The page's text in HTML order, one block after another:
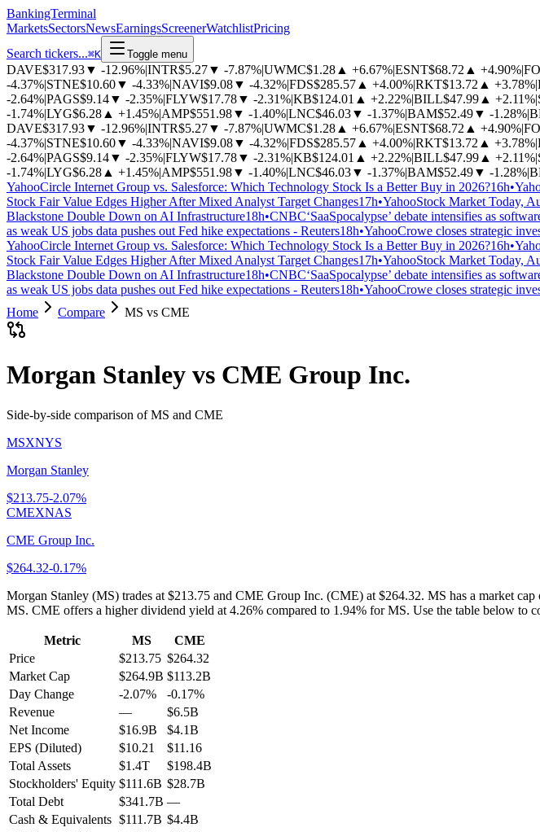
BankingTerminal
MarketsSectorsNewsEarningsScreenerWatchlistPricing
Search tickers...⌘K Toggle menu
DAVE$317.93▼ -12.96%|INTR$5.27▼ -7.87%|UWMC$1.28 ▲ +6.67%|ESNT$68.72 ▲ +4.90%|
-4.37%|STNE$10.60▼ -4.33%|NAVI$9.08▼ -4.32%|FDS$285.57 ▲ +4.00%|RKT$13.72 ▲ +3.78%|
-2.64%|PAGS$9.14▼ -2.35%|FLYW$17.78▼ -2.31%|KB$124.01 ▲ +2.22%|BILL$47.99 ▲ +2.11%|
-1.74%|LYG$6.28 ▲ +1.45%|AMP$551.98▼ -1.40%|LNC$46.03▼ -1.37%|BAM$52.49▼ -1.28%|
DAVE$317.93▼ -12.96%|INTR$5.27▼ -7.87%|UWMC$1.28 ▲ +6.67%|ESNT$68.72 ▲ +4.90%|
-4.37%|STNE$10.60▼ -4.33%|NAVI$9.08▼ -4.32%|FDS$285.57 ▲ +4.00%|RKT$13.72 ▲ +3.78%|
-2.64%|PAGS$9.14▼ -2.35%|FLYW$17.78▼ -2.31%|KB$124.01 ▲ +2.22%|BILL$47.99 ▲ +2.11%|
-1.74%|LYG$6.28 ▲ +1.45%|AMP$551.98▼ -1.40%|LNC$46.03▼ -1.37%|BAM$52.49▼ -1.28%|
YahooCircle Internet Group vs. Salesforce: Which Technology Stock Is a Better Buy in 2026?16h•
Stock Fair Value Edges Higher After Mixed Analyst Target Changes17h•YahooStock Market Today,
Blackstone Double Down on AI Infrastructure18h•CNBC‘SaaSpocalypse’ debate intensifies as
as weak US jobs data pushes out Fed hike expectations - Reuters18h•YahooCrowe closes strategic
YahooCircle Internet Group vs. Salesforce: Which Technology Stock Is a Better Buy in 2026?16h•
Stock Fair Value Edges Higher After Mixed Analyst Target Changes17h•YahooStock Market Today,
Blackstone Double Down on AI Infrastructure18h•CNBC‘SaaSpocalypse’ debate intensifies as
as weak US jobs data pushes out Fed hike expectations - Reuters18h•YahooCrowe closes strategic
Home
Compare MS vs CME
Morgan Stanley vs CME Group Inc.
Side-by-side comparison ofMS and CME
MSXNYS
Morgan Stanley
$213.75-2.07%
CMEXNAS
CME Group Inc.
$264.32-0.17%
Morgan Stanley (MS) trades at $213.75 and CME Group Inc. (CME) at $264.32. MS has a market
MS. CME offers a higher dividend yield at 4.26% compared to 1.94% for MS. Use the table below to
Metric MS
CME
Price
$213.75 $264.32
Market Cap
$264.9B $113.2B
Day Change
-2.07%
-0.17%
Revenue
—
$6.5B
Net Income
$16.9B
$4.1B
EPS (Diluted)
$10.21
$11.16
Total Assets
$1.4T
$198.4B
Stockholders' Equity $111.6B $28.7B
Total Debt
$341.7B —
Cash & Equivalents $111.7B $4.4B